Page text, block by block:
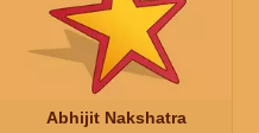
Abhijit Nakshatra